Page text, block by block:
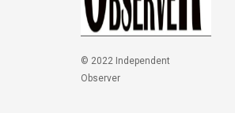
© 2022 Independent
Observer